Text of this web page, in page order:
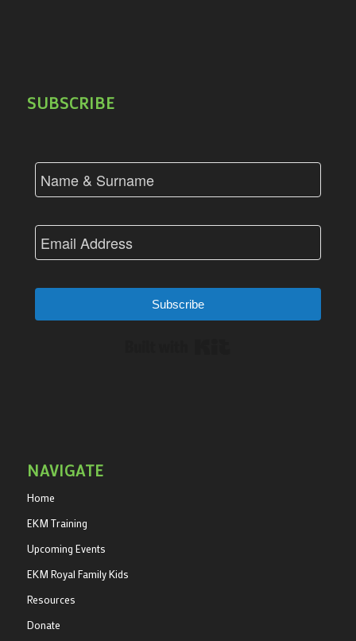
SUBSCRIBE
Subscribe
NAVIGATE
Home
EKM Training
Upcoming Events
EKM Royal Family Kids
Resources
Donate